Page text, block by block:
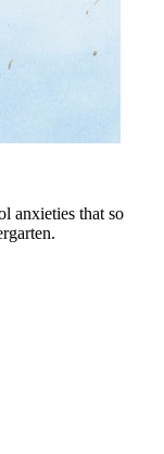
anxieties that so